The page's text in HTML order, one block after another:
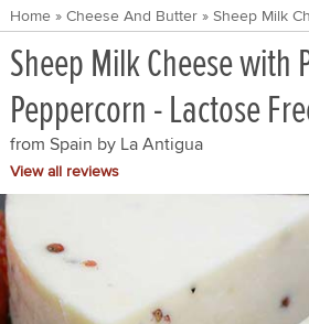
BEEF & BISON
PORK & LAMB
VENISON & ELK
TRUFFLES &
OIL & VINEGAR
SPICES &
Home » Cheese And Butter» Sheep Milk
Sheep Milk Cheese with
Peppercorn - Lactose
from Spain by La Antigua
View all reviews